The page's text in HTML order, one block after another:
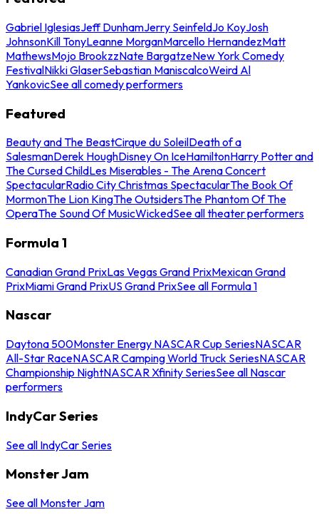
Gabriel IglesiasJeff DunhamJerry SeinfeldJo KoyJosh
JohnsonKill TonyLeanne MorganMarcello HernandezMatt
MathewsMojo BrookzzNate BargatzeNew York Comedy
FestivalNikki GlaserSebastian ManiscalcoWeird Al
YankovicSee all comedy performers
Featured
Beauty and The BeastCirque du SoleilDeath of a
SalesmanDerek HoughDisney On IceHamiltonHarry Potter and
The Cursed ChildLes Miserables - The Arena Concert
SpectacularRadio City Christmas SpectacularThe Book Of
MormonThe Lion KingThe OutsidersThe Phantom Of The
OperaThe Sound Of MusicWickedSee all theater performers
Formula 1
Canadian Grand PrixLas Vegas Grand PrixMexican Grand
PrixMiami Grand PrixUS Grand PrixSee all Formula 1
Nascar
Daytona 500Monster Energy NASCAR Cup SeriesNASCAR
All-Star RaceNASCAR Camping World Truck SeriesNASCAR
Championship NightNASCAR Xfinity SeriesSee all Nascar
performers
IndyCar Series
See all IndyCar Series
Monster Jam
See all Monster Jam